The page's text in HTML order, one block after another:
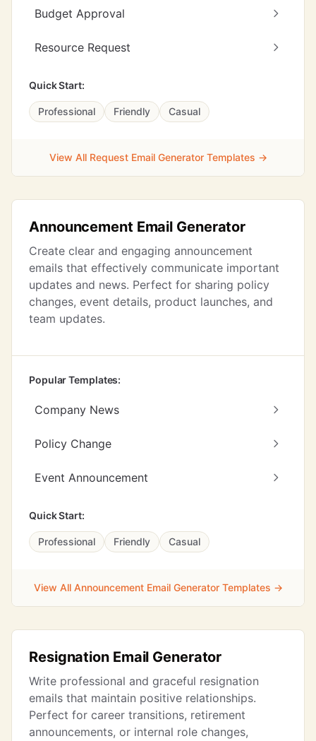
Budget Approval
Resource Request
Quick Start:
Professional Friendly Casual
View All Request Email Generator Templates →
Announcement Email Generator
Create clear and engaging announcement
emails that effectively communicate important
updates and news. Perfect for sharing policy
changes, event details, product launches, and
team updates.
Popular Templates:
Company News
Policy Change
Event Announcement
Quick Start:
Professional Friendly Casual
View All Announcement Email Generator Templates →
Resignation Email Generator
Write professional and graceful resignation
emails that maintain positive relationships.
Perfect for career transitions, retirement
announcements, or internal role changes,